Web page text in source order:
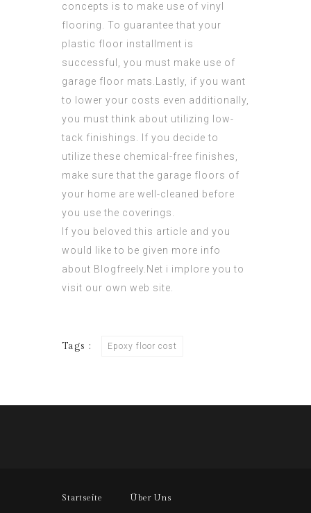
concepts is to make use of vinyl
flooring. To guarantee that your
plastic floor installment is
successful, you must make use of
garage floor mats.Lastly, if you want
to lower your costs even additionally,
you must think about utilizing low-
tack finishings. If you decide to
utilize these chemical-free finishes,
make sure that the garage floors of
your home are well-cleaned before
you use the coverings.
If you beloved this article and you
would like to be given more info
about Blogfreely.Net i implore you to
visit our own web site.
Tags : Epoxy floor cost
Startseite Über Uns